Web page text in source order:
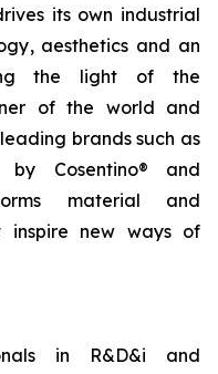
its own industrial
aesthetics and an
the light of the
of the world and
brands such as
by Cosentino® and
material and
inspire new ways of
in R&D&i and